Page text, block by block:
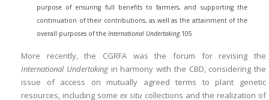
purpose of ensuring full benefits to farmers, and supporting the
continuation of their contributions, as well as the attainment of the
overall purposes of the International Undertaking. 105
More recently, the CGRFA was the forum for revising the
International Undertakingin harmony with the CBD, considering the
issue of access on mutually agreed terms to plant genetic
resources, including someex situ collections and the realization of